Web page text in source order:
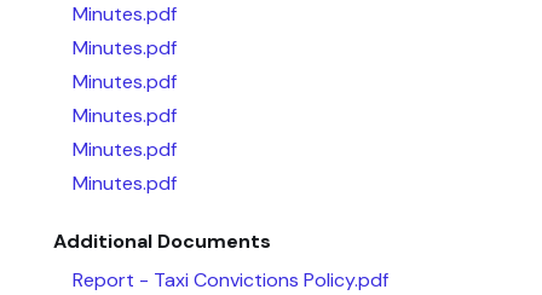
Minutes.pdf
Minutes.pdf
Minutes.pdf
Minutes.pdf
Minutes.pdf
Minutes.pdf
Additional Documents
Report - Taxi Convictions Policy.pdf